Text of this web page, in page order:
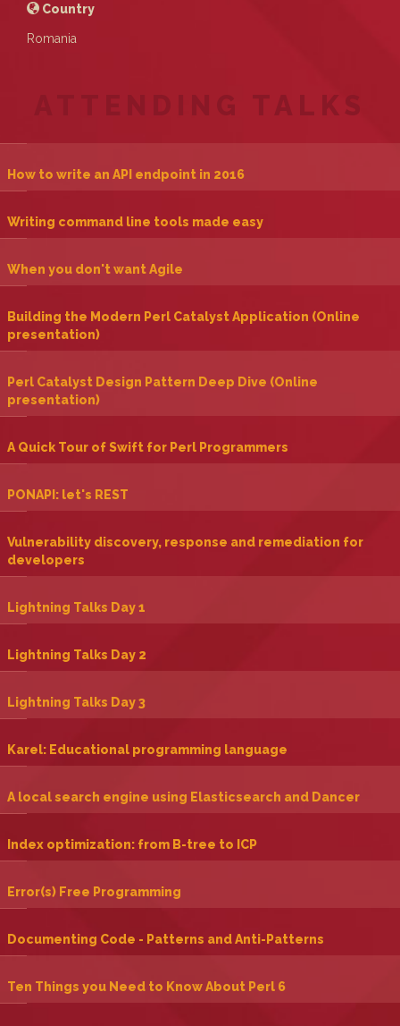
Country
Romania
ATTENDING TALKS
‎How to write an API endpoint in 2016‎
‎Writing command line tools made easy‎
‎When you don't want Agile‎
‎Building the Modern Perl Catalyst Application (Online
presentation)‎
‎Perl Catalyst Design Pattern Deep Dive (Online
presentation)‎
‎A Quick Tour of Swift for Perl Programmers‎
‎PONAPI: let's REST‎
‎Vulnerability discovery, response and remediation for
developers‎
‎Lightning Talks Day 1‎
‎Lightning Talks Day 2‎
‎Lightning Talks Day 3‎
‎Karel: Educational programming language‎
‎A local search engine using Elasticsearch and Dancer‎
‎Index optimization: from B-tree to ICP‎
‎Error(s) Free Programming‎
‎Documenting Code - Patterns and Anti-Patterns‎
‎Ten Things you Need to Know About Perl 6‎